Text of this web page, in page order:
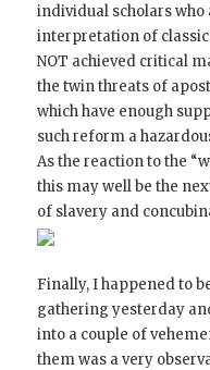
individual scholars
interpretation of
NOT achieved critical
the twin threats of
which have enough
such reform a
As the reaction to the
this may well be the
of slavery and
Finally, I happened to
gathering yesterday
into a couple of
them was a very